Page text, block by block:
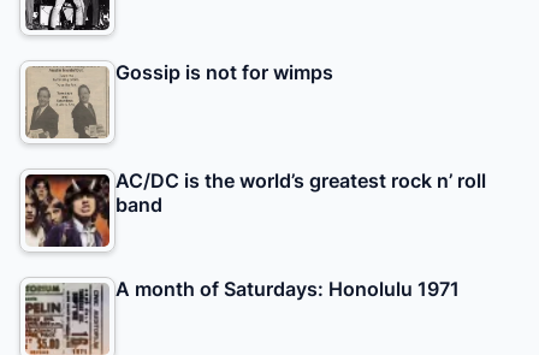
Gossip is not for wimps
AC/DC is the world’s greatest rock n’ roll
band
A month of Saturdays: Honolulu 1971